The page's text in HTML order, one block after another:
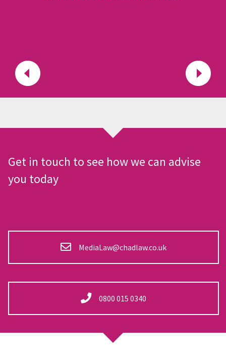
Get in touch to see how we can advise
you today
MediaLaw@chadlaw.co.uk
0800 015 0340